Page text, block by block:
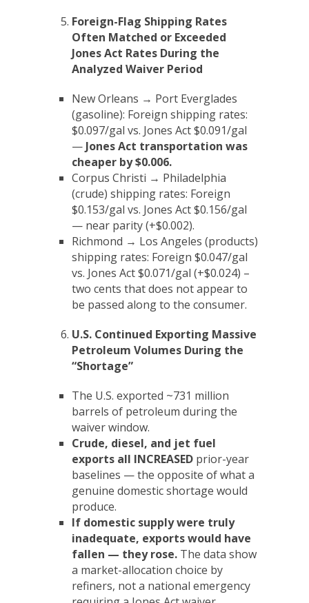
Foreign-Flag Shipping Rates
Often Matched or Exceeded
Jones Act Rates During the
Analyzed Waiver Period
New Orleans → Port Everglades
(gasoline): Foreign shipping rates:
$0.097/gal vs. Jones Act $0.091/gal
— Jones Act transportation was
cheaper by $0.006.
Corpus Christi → Philadelphia
(crude) shipping rates: Foreign
$0.153/gal vs. Jones Act $0.156/gal
— near parity (+$0.002).
Richmond → Los Angeles (products)
shipping rates: Foreign $0.047/gal
vs. Jones Act $0.071/gal (+$0.024) –
two cents that does not appear to
be passed along to the consumer.
U.S. Continued Exporting Massive
Petroleum Volumes During the
“Shortage”
The U.S. exported ~731 million
barrels of petroleum during the
waiver window.
Crude, diesel, and jet fuel
exports all INCREASED prior-year
baselines — the opposite of what a
genuine domestic shortage would
produce.
If domestic supply were truly
inadequate, exports would have
fallen — they rose. The data show
a market-allocation choice by
refiners, not a national emergency